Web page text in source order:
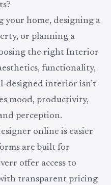
your home, designing a
or planning a
the right Interior
functionality,
designed interior isn’t
mood, productivity,
perception.
online is easier
are built for
offer access to
transparent pricing